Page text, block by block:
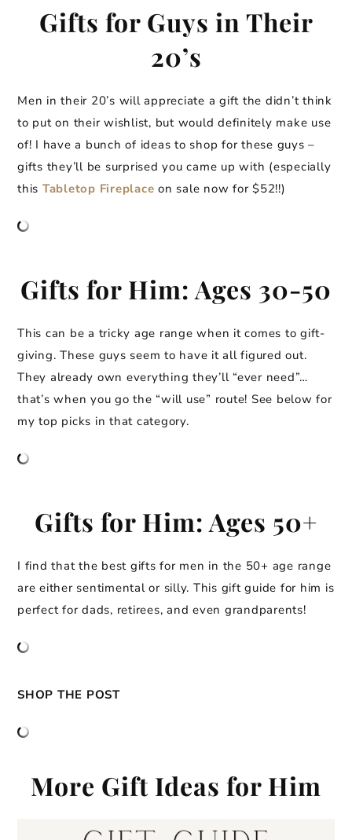
Gifts for Guys in Their
20’s
Men in their 20’s will appreciate a gift the didn’t think
to put on their wishlist, but would definitely make use
of! I have a bunch of ideas to shop for these guys –
gifts they’ll be surprised you came up with (especially
this Tabletop Fireplace on sale now for $52!!)
Gifts for Him: Ages 30-50
This can be a tricky age range when it comes to gift-
giving. These guys seem to have it all figured out.
They already own everything they’ll “ever need”…
that’s when you go the “will use” route! See below for
my top picks in that category.
Gifts for Him: Ages 50+
I find that the best gifts for men in the 50+ age range
are either sentimental or silly. This gift guide for him is
perfect for dads, retirees, and even grandparents!
SHOP THE POST
More Gift Ideas for Him